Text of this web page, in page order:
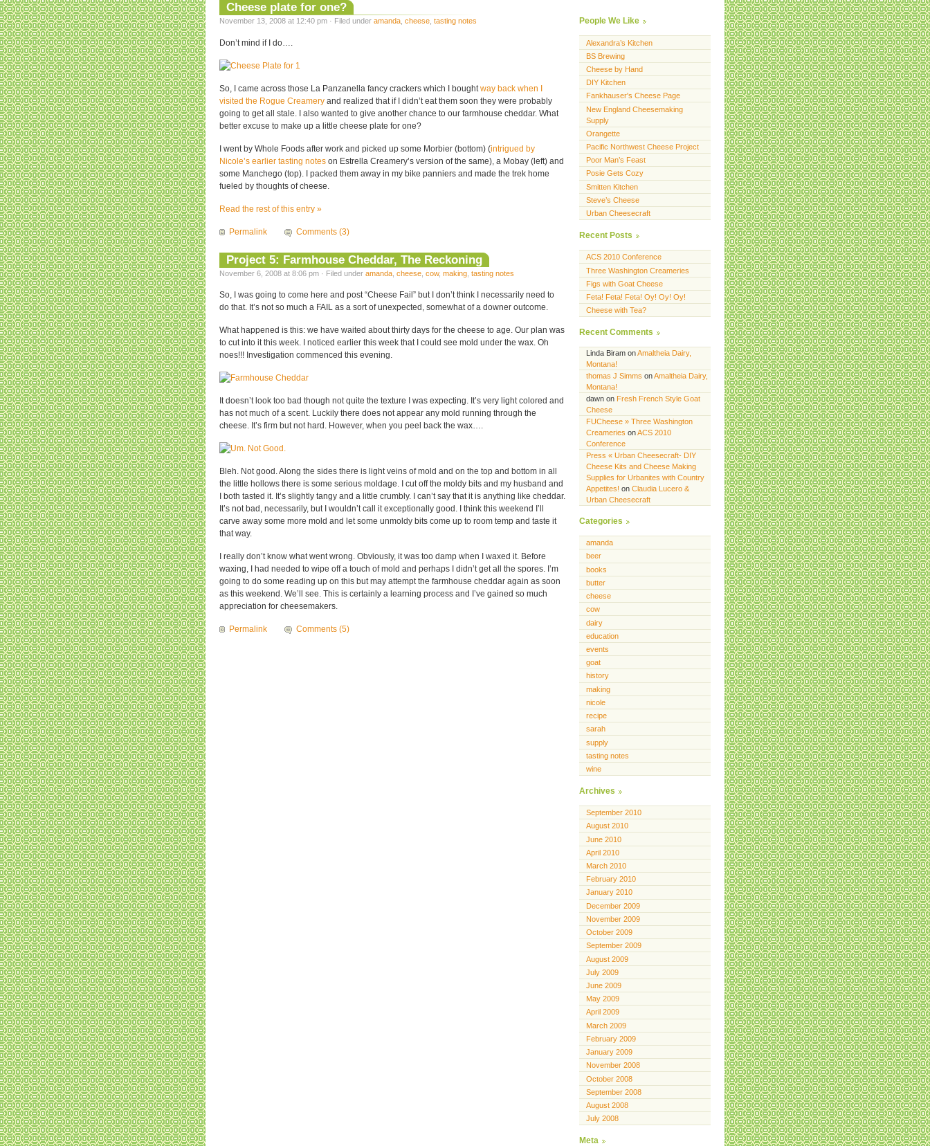
Cheese plate for one?
November 13, 2008 at 12:40 pm · Filed under amanda cheese tasting notes
Don’t mind if I do….
So, I came across those La Panzanella fancy crackers which I bought way back when I
visited the Rogue Creamery and realized that if I didn’t eat them soon they were probably
going to get all stale. I also wanted to give another chance to our farmhouse cheddar. What
better excuse to make up a little cheese plate for one?
I went by Whole Foods after work and picked up some Morbier (bottom) (intrigued by
Nicole’s earlier tasting notes on Estrella Creamery’s version of the same), a Mobay (left) and
some Manchego (top). I packed them away in my bike panniers and made the trek home
fueled by thoughts of cheese.
Read the rest of this entry »
Permalink Comments (3)
Project 5: Farmhouse Cheddar, The Reckoning
November 6, 2008 at 8:06 pm · Filed under amanda cheese cow, making tasting notes
So, I was going to come here and post “Cheese Fail” but I don’t think I necessarily need to
do that. It’s not so much a FAIL as a sort of unexpected, somewhat of a downer outcome.
What happened is this: we have waited about thirty days for the cheese to age. Our plan was
to cut into it this week. I noticed earlier this week that I could see mold under the wax. Oh
noes!!! Investigation commenced this evening.
It doesn’t look too bad though not quite the texture I was expecting. It’s very light colored and
has not much of a scent. Luckily there does not appear any mold running through the
cheese. It’s firm but not hard. However, when you peel back the wax….
Bleh. Not good. Along the sides there is light veins of mold and on the top and bottom in all
the little hollows there is some serious moldage. I cut off the moldy bits and my husband and
I both tasted it. It’s slightly tangy and a little crumbly. I can’t say that it is anything like cheddar.
It’s not bad, necessarily, but I wouldn’t call it exceptionally good. I think this weekend I’ll
carve away some more mold and let some unmoldy bits come up to room temp and taste it
that way.
I really don’t know what went wrong. Obviously, it was too damp when I waxed it. Before
waxing, I had needed to wipe off a touch of mold and perhaps I didn’t get all the spores. I’m
going to do some reading up on this but may attempt the farmhouse cheddar again as soon
as this weekend. We’ll see. This is certainly a learning process and I’ve gained so much
appreciation for cheesemakers.
Permalink Comments (5)
People We Like
Alexandra’s Kitchen
BS Brewing
Cheese by Hand
DIY Kitchen
Fankhauser's Cheese Page
New England Cheesemaking
Supply
Orangette
Pacific Northwest Cheese Project
Poor Man’s Feast
Posie Gets Cozy
Smitten Kitchen
Steve’s Cheese
Urban Cheesecraft
Recent Posts
ACS 2010 Conference
Three Washington Creameries
Figs with Goat Cheese
Feta! Feta! Feta! Oy! Oy! Oy!
Cheese with Tea?
Recent Comments
Linda Biram onAmaltheia Dairy,
Montana!
thomas J Simms onAmaltheia Dairy,
Montana!
dawn on Fresh French Style Goat
Cheese
FUCheese » Three Washington
Creameries onACS 2010
Conference
Press « Urban Cheesecraft- DIY
Cheese Kits and Cheese Making
Supplies for Urbanites with Country
Appetites! on Claudia Lucero &
Urban Cheesecraft
Categories
amanda
beer
books
butter
cheese
cow
dairy
education
events
goat
history
making
nicole
recipe
sarah
supply
tasting notes
wine
Archives
September 2010
August 2010
June 2010
April 2010
March 2010
February 2010
January 2010
December 2009
November 2009
October 2009
September 2009
August 2009
July 2009
June 2009
May 2009
April 2009
March 2009
February 2009
January 2009
November 2008
October 2008
September 2008
August 2008
July 2008
Meta